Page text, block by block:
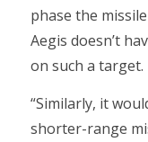
phase the
Aegis doesn’t
on such a target.
“Similarly, it
shorter-range